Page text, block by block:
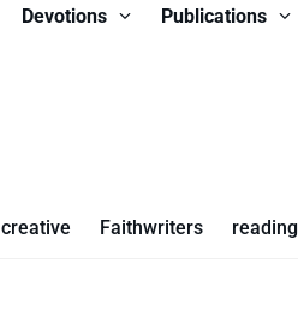
Devotions Publications
creative Faithwriters reading